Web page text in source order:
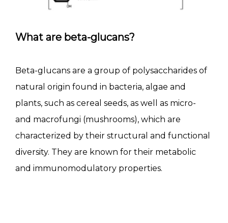
What are beta-glucans?
Beta-glucans are a group of polysaccharides of
natural origin found in bacteria, algae and
plants, such as cereal seeds, as well as micro-
and macrofungi (mushrooms), which are
characterized by their structural and functional
diversity. They are known for their metabolic
and immunomodulatory properties.